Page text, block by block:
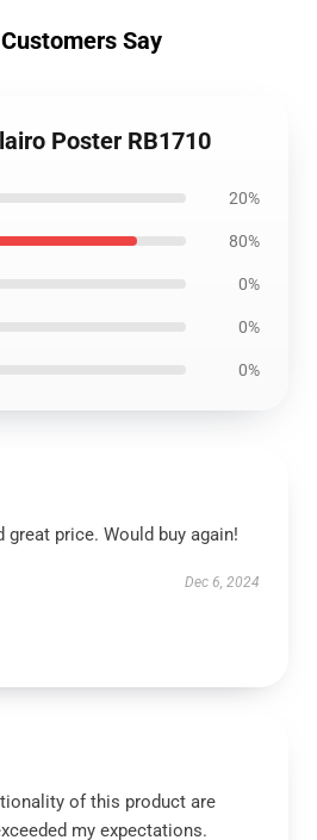
Say
Poster RB1710
20%
80%
0%
0%
0%
great price. Would buy again!
Dec 6, 2024
of this product are
my expectations.